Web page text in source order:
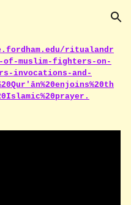
Skip to navigation
ritualandr
muslim-fighters-on-
invocations-and-